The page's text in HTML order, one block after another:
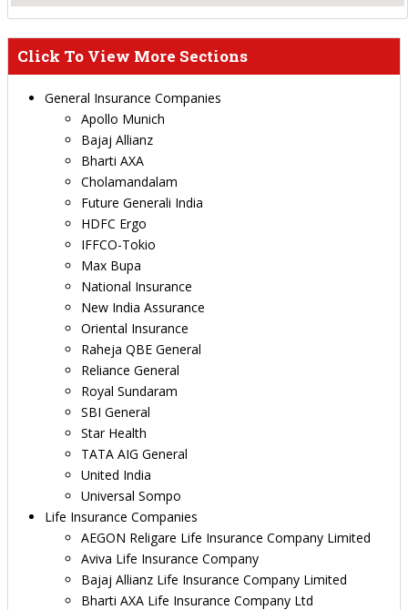
Click To View More Sections
General Insurance Companies
Apollo Munich
Bajaj Allianz
Bharti AXA
Cholamandalam
Future Generali India
HDFC Ergo
IFFCO-Tokio
Max Bupa
National Insurance
New India Assurance
Oriental Insurance
Raheja QBE General
Reliance General
Royal Sundaram
SBI General
Star Health
TATA AIG General
United India
Universal Sompo
Life Insurance Companies
AEGON Religare Life Insurance Company Limited
Aviva Life Insurance Company
Bajaj Allianz Life Insurance Company Limited
Bharti AXA Life Insurance Company Ltd